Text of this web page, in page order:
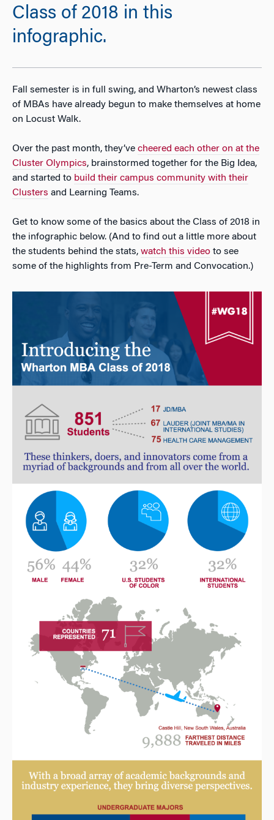
Class of 2018 in this
infographic.
Fall semester is in full swing, and Wharton’s newest class
of MBAs have already begun to make themselves at home
on Locust Walk.
Over the past month, they’ve cheered each other on at the
Cluster Olympics, brainstormed together for the Big Idea,
and started to build their campus community with their
Clusters and Learning Teams.
Get to know some of the basics about the Class of 2018 in
the infographic below. (And to find out a little more about
the students behind the stats, watch this video to see
some of the highlights from Pre-Term and Convocation.)